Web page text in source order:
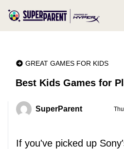
GREAT GAMES FOR KIDS
Best Kids Games for
SuperParent
If you've picked up